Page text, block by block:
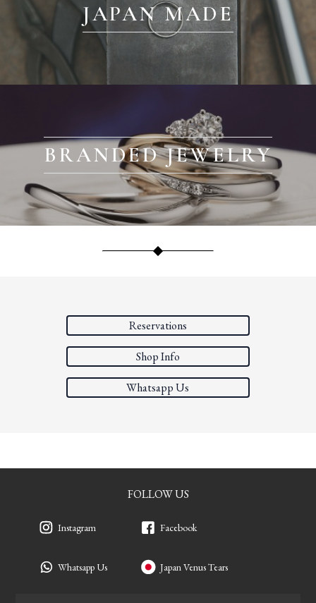
JAPAN MADE
BRANDED JEWELRY
Reservations
Shop Info
Whatsapp Us
FOLLOW US
Instagram
Whatsapp Us
Facebook
Japan Venus Tears